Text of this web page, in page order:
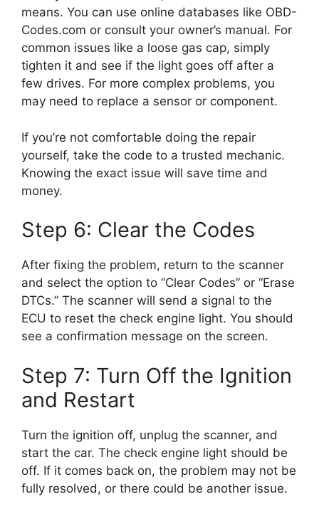
means. You can use online databases like OBD-
Codes.com or consult your owner’s manual. For
common issues like a loose gas cap, simply
tighten it and see if the light goes off after a
few drives. For more complex problems, you
may need to replace a sensor or component.
If you’re not comfortable doing the repair
yourself, take the code to a trusted mechanic.
Knowing the exact issue will save time and
money.
Step 6: Clear the Codes
After fixing the problem, return to the scanner
and select the option to “Clear Codes” or “Erase
DTCs.” The scanner will send a signal to the
ECU to reset the check engine light. You should
see a confirmation message on the screen.
Step 7: Turn Off the Ignition
and Restart
Turn the ignition off, unplug the scanner, and
start the car. The check engine light should be
off. If it comes back on, the problem may not be
fully resolved, or there could be another issue.